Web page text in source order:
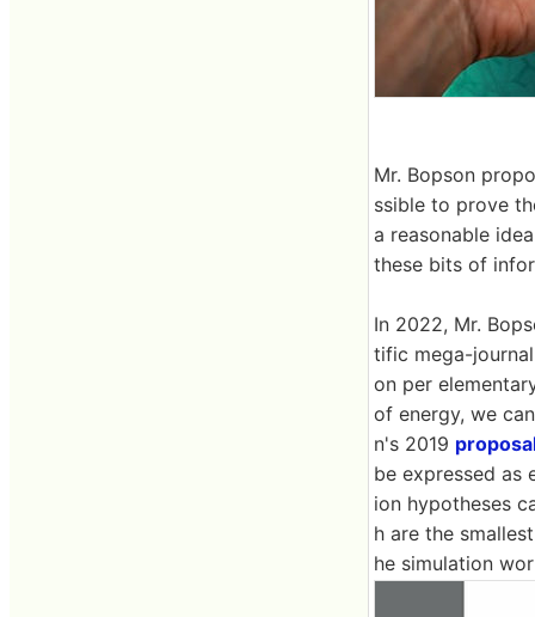
Mr. Bopson
ssible to prove
a reasonable
these bits of
In 2022, Mr.
tific mega-
on per
of energy, we
n's 2019
be expressed as
ion hypotheses
h are the
he simulation